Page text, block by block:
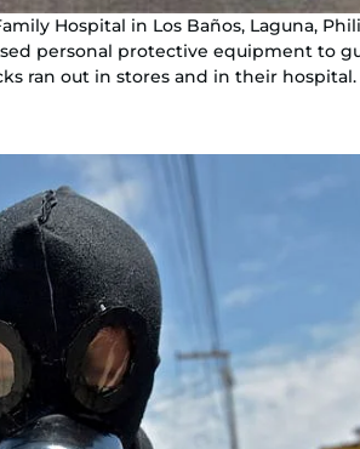
Hospital in Los Baños, Laguna,
personal protective equipment to
ran out in stores and in their hospital.